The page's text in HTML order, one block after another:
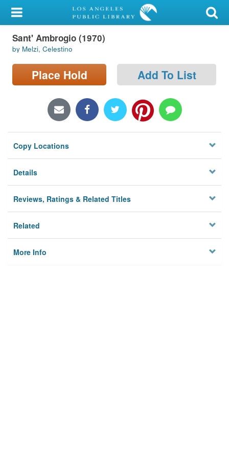
My Account
Library Card
Sign In
Locations/Hours (external
Privacy
Sant' Ambrogio (1970)
by Melzi, Celestino
Place Hold Add To List
Copy Locations
Details
Reviews, Ratings & Related Titles
Related
More Info